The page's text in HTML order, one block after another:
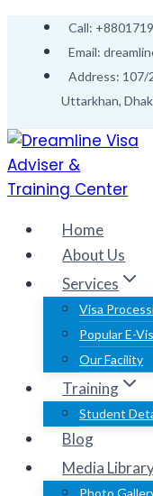
Call:
Email:
Address: 107/
Uttarkhan,
Home
About Us
Services
Visa
Popular E-
Our Facility
Training
Student
Blog
Media
Photo